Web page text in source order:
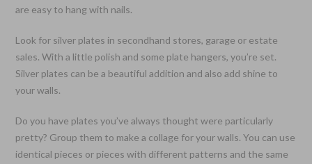
are easy to hang with nails.
Look for silver plates in secondhand stores, garage or estate
sales. With a little polish and some plate hangers, you’re set.
Silver plates can be a beautiful addition and also add shine to
your walls.
Do you have plates you’ve always thought were particularly
pretty? Group them to make a collage for your walls. You can use
identical pieces or pieces with different patterns and the same